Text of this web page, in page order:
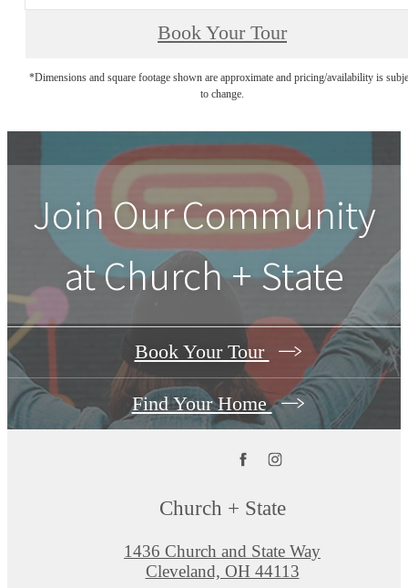
Book Your Tour
*Dimensions and square footage shown are approximate and pricing/availability is
to change.
Join Our Community
at Church + State
Book Your Tour
Find Your Home
Church + State
1436 Church and State Way
Cleveland, OH 44113